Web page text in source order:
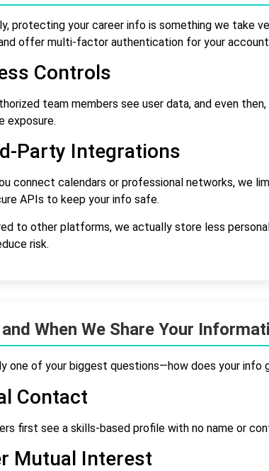
protecting your career info is something we take
offer multi-factor authentication for your
Controls
team members see user data, and even
exposure.
Party Integrations
connect calendars or professional networks, we
APIs to keep your info safe.
to other platforms, we actually store less
risk.
When We Share Your
one of your biggest questions—how does your info
Contact
first see a skills-based profile with no name or
Mutual Interest